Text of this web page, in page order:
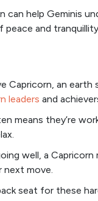
can help Geminis
and
Capricorn, an
leaders and
means they’re
well, a
next move.
seat for these